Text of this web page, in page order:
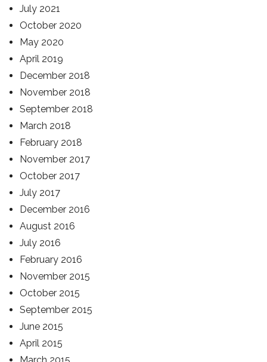
July 2021
October 2020
May 2020
April 2019
December 2018
November 2018
September 2018
March 2018
February 2018
November 2017
October 2017
July 2017
December 2016
August 2016
July 2016
February 2016
November 2015
October 2015
September 2015
June 2015
April 2015